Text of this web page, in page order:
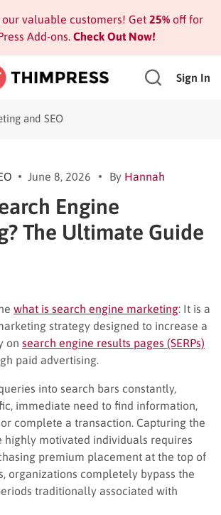
valuable customers! Get 25%off for
Add-ons. Check Out Now!
Sign In
and SEO
June 8, 2026 By Hannah
Engine
The Ultimate Guide
what is search engine marketing: It is a
strategy designed to increase a
on search engine results pages (SERPs)
paid advertising.
into search bars constantly,
immediate need to find information,
complete a transaction. Capturing the
highly motivated individuals requires
premium placement at the top of
organizations completely bypass the
traditionally associated with